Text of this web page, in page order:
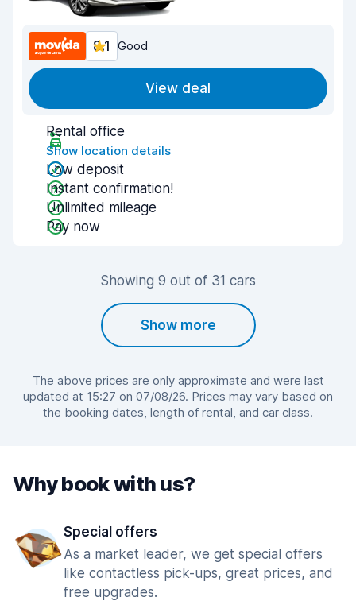
8.1 Good
View deal
Rental office
Show location details
Low deposit
Instant confirmation!
Unlimited mileage
Pay now
Showing 9 out of 31 cars
Show more
The above prices are only approximate and were last
updated at 15:27 on 07/08/26. Prices may vary based on
the booking dates, length of rental, and car class.
Why book with us?
Special offers
As a market leader, we get special offers
like contactless pick-ups, great prices, and
free upgrades.